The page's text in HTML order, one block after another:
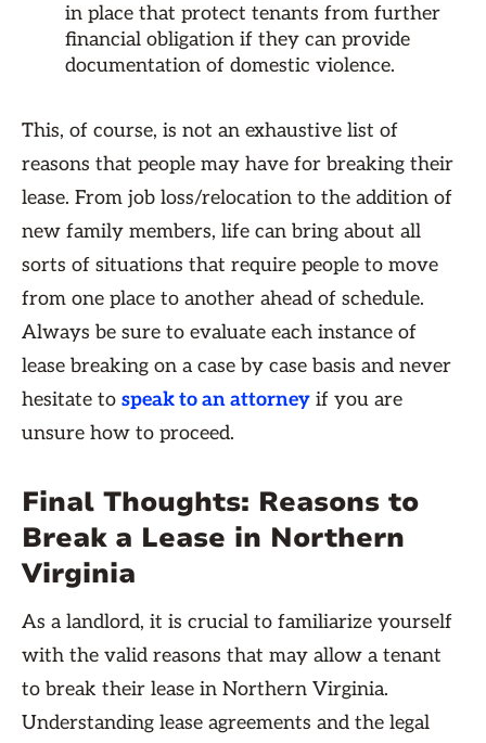
in place that protect tenants from further
financial obligation if they can provide
documentation of domestic violence.
This, of course, is not an exhaustive list of
reasons that people may have for breaking their
lease. From job loss/relocation to the addition of
new family members, life can bring about all
sorts of situations that require people to move
from one place to another ahead of schedule.
Always be sure to evaluate each instance of
lease breaking on a case by case basis and never
hesitate to speak to an attorney if you are
unsure how to proceed.
Final Thoughts: Reasons to
Break a Lease in Northern
Virginia
As a landlord, it is crucial to familiarize yourself
with the valid reasons that may allow a tenant
to break their lease in Northern Virginia.
Understanding lease agreements and the legal